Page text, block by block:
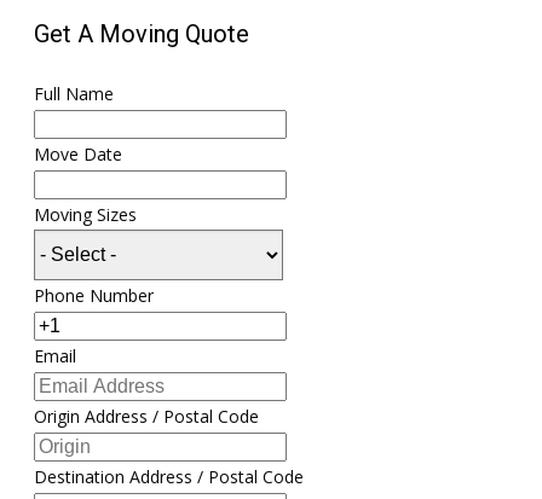
Get A Moving Quote
Full Name
Move Date
Moving Sizes
Phone Number
Email
Origin Address / Postal Code
Destination Address / Postal Code